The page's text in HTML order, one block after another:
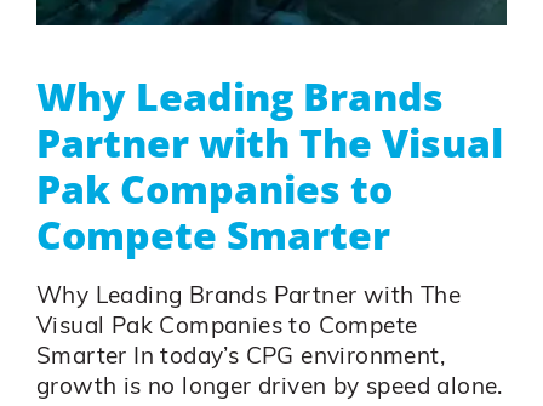
Why Leading Brands
Partner with The Visual
Pak Companies to
Compete Smarter
Why Leading Brands Partner with The
Visual Pak Companies to Compete
Smarter In today’s CPG environment,
growth is no longer driven by speed alone.